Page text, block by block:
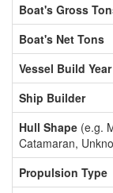
Boat's Gross
Boat's Net Tons
Vessel Build Year
Ship Builder
Hull Shape (e.g.
Catamaran,
Propulsion Type